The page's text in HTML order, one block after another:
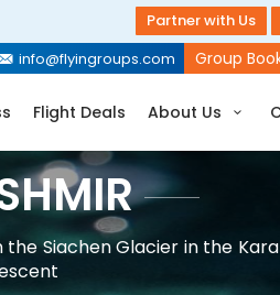
Partner with Us
info@flyingroups.com Group
Flight Deals About Us
Siachen Glacier in the